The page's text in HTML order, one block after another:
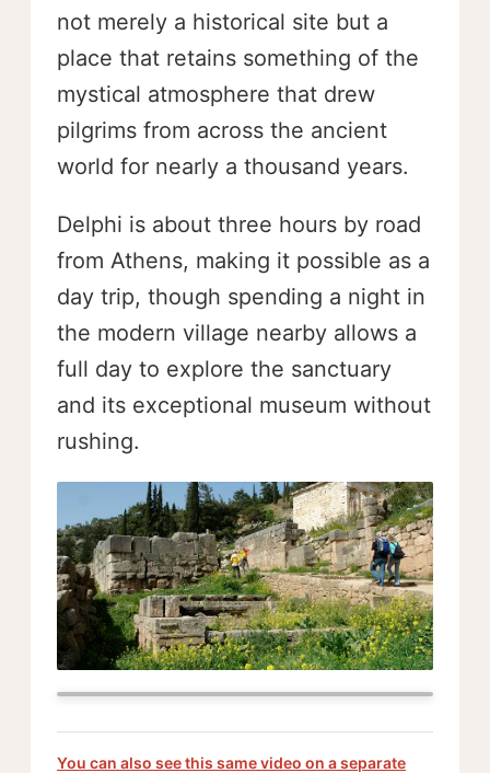
not merely a historical site but a
place that retains something of the
mystical atmosphere that drew
pilgrims from across the ancient
world for nearly a thousand years.
Delphi is about three hours by road
from Athens, making it possible as a
day trip, though spending a night in
the modern village nearby allows a
full day to explore the sanctuary
and its exceptional museum without
rushing.
You can also see this same video on a separate